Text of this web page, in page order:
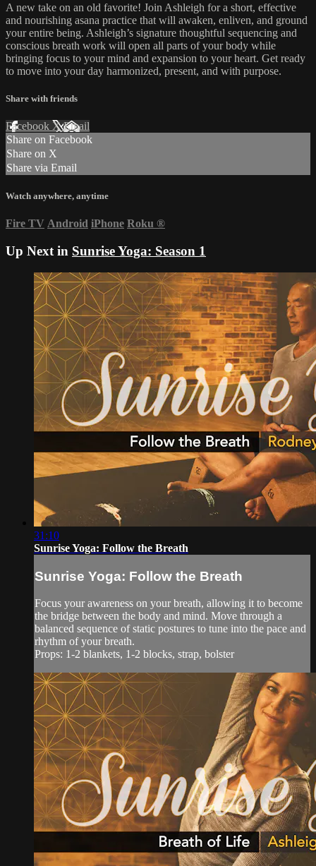
A new take on an old favorite! Join Ashleigh for a short, effective
and nourishing asana practice that will awaken, enliven, and ground
your entire being. Ashleigh’s signature thoughtful sequencing and
conscious breath work will open all parts of your body while
bringing focus to your mind and expansion to your heart. Get ready
to move into your day harmonized, present, and with purpose.
Share with friends
Facebook XEmail
Share on Facebook
Share on X
Share via Email
Watch anywhere, anytime
Fire TV Android iPhone Roku ®
Up Next in Sunrise Yoga: Season 1
31:10
Sunrise Yoga: Follow the Breath
Sunrise Yoga: Follow the Breath
Focus your awareness on your breath, allowing it to become
the bridge between the body and mind. Move through a
balanced sequence of static postures to tune into the pace and
rhythm of your breath.
Props: 1-2 blankets, 1-2 blocks, strap, bolster